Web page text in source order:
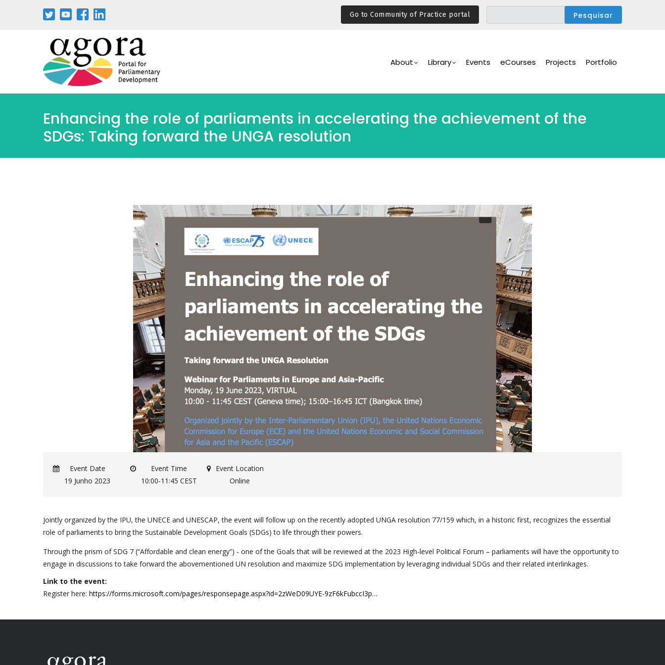
Go to Community of Practice portal
Navigation
About Library Events eCourses Projects Portfolio
Enhancing the role of parliaments in accelerating the achievement of the
SDGs: Taking forward the UNGA resolution
Event Date
19 Junho 2023
Event Time
10:00-11:45 CEST
Event Location
Online
Jointly organized by the IPU, the UNECE and UNESCAP, the event will follow up on the recently adopted UNGA resolution 77/159 which, in a historic first, recognizes the essential
role of parliaments to bring the Sustainable Development Goals (SDGs) to life through their powers.
Through the prism of SDG 7 (“Affordable and clean energy”) - one of the Goals that will be reviewed at the 2023 High-level Political Forum – parliaments will have the opportunity to
engage in discussions to take forward the abovementioned UN resolution and maximize SDG implementation by leveraging individual SDGs and their related interlinkages.
Link to the event:
Register here: https://forms.microsoft.com/pages/responsepage.aspx?id=2zWeD09UYE-9zF6kFubccI3p…